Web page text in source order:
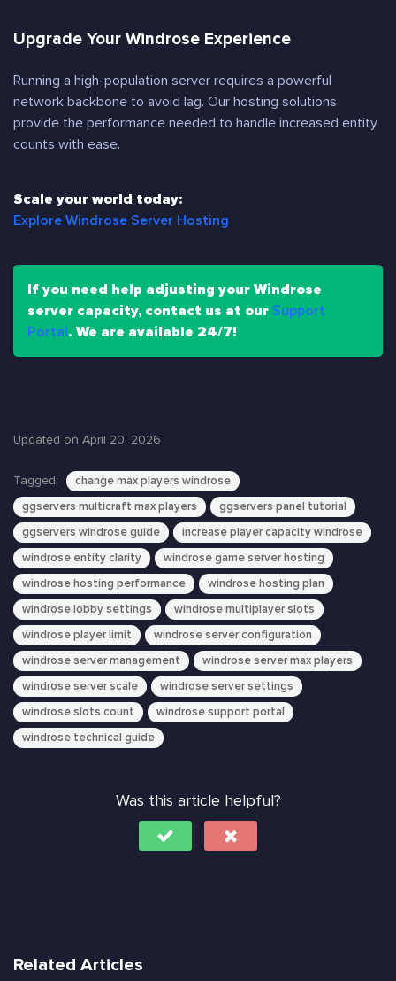
Upgrade Your Windrose Experience
Running a high-population server requires a powerful
network backbone to avoid lag. Our hosting solutions
provide the performance needed to handle increased entity
counts with ease.
Scale your world today:
Explore Windrose Server Hosting
If you need help adjusting your Windrose
server capacity, contact us at our Support
Portal. We are available 24/7!
Updated on April 20, 2026
Tagged:
change max players windrose
ggservers multicraft max players
ggservers panel tutorial
ggservers windrose guide
increase player capacity windrose
windrose entity clarity
windrose game server hosting
windrose hosting performance
windrose hosting plan
windrose lobby settings
windrose multiplayer slots
windrose player limit
windrose server configuration
windrose server management
windrose server max players
windrose server scale
windrose server settings
windrose slots count
windrose support portal
windrose technical guide
Was this article helpful?
Related Articles